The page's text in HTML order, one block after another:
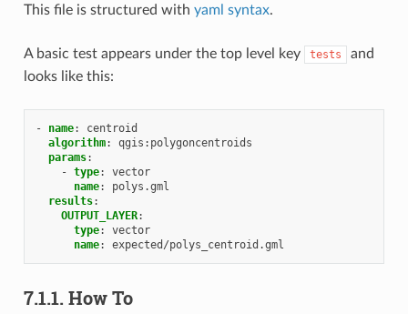
This file is structured with yaml syntax.
A basic test appears under the top level key tests
and
looks like this:
- name:
centroid
algorithm:
qgis:polygoncentroids
params:
- type:
vector
name:
polys.gml
results:
OUTPUT_LAYER:
type:
vector
name: expected/polys_centroid.gml
7.1.1. How To